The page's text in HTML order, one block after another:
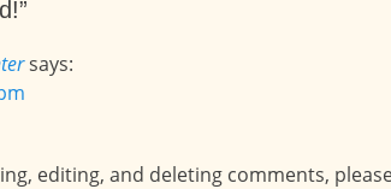
says:
editing, and deleting comments,